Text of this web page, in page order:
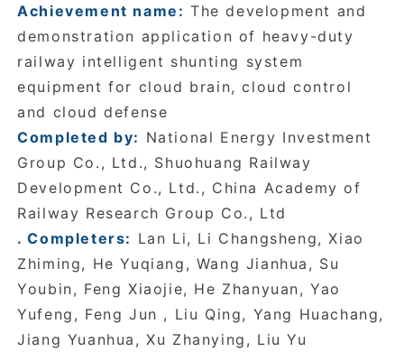
Achievement name: The development and
demonstration application of heavy-duty
railway intelligent shunting system
equipment for cloud brain, cloud control
and cloud defense
Completed by: National Energy Investment
Group Co., Ltd., Shuohuang Railway
Development Co., Ltd., China Academy of
Railway Research Group Co., Ltd
. Completers: Lan Li, Li Changsheng, Xiao
Zhiming, He Yuqiang, Wang Jianhua, Su
Youbin, Feng Xiaojie, He Zhanyuan, Yao
Yufeng, Feng Jun , Liu Qing, Yang Huachang,
Jiang Yuanhua, Xu Zhanying, Liu Yu